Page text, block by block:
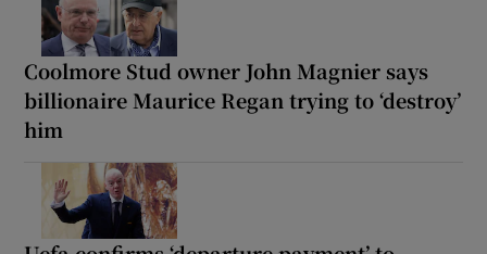
Coolmore Stud owner John Magnier says
billionaire Maurice Regan trying to ‘destroy’
him